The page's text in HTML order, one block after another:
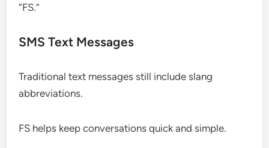
“FS.”
SMS Text Messages
Traditional text messages still include slang
abbreviations.
FS helps keep conversations quick and simple.